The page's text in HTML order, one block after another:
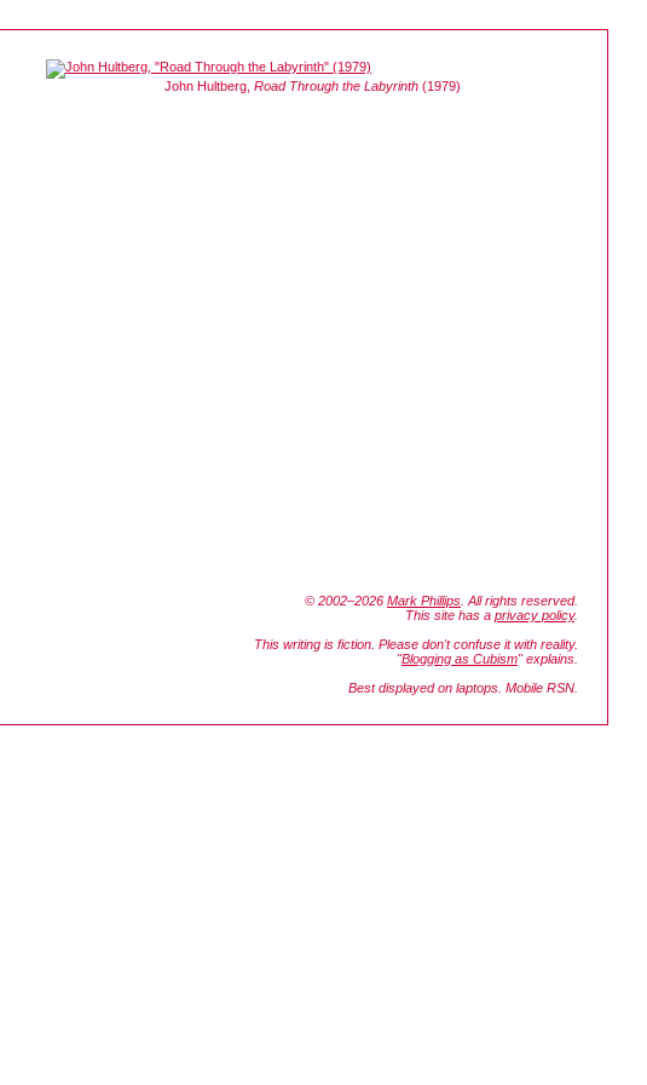
John Hultberg, Road Through the Labyrinth(1979)
© 2002–2026 Mark Phillips . All rights reserved.
This site has a privacy policy.
This writing is fiction. Please don't confuse it with reality.
"Blogging as Cubism" explains.
Best displayed on laptops. Mobile RSN.